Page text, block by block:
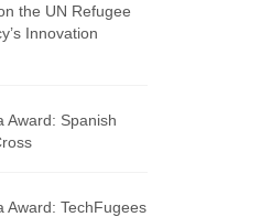
the UN Refugee
Innovation
Award: Spanish
Award: TechFugees